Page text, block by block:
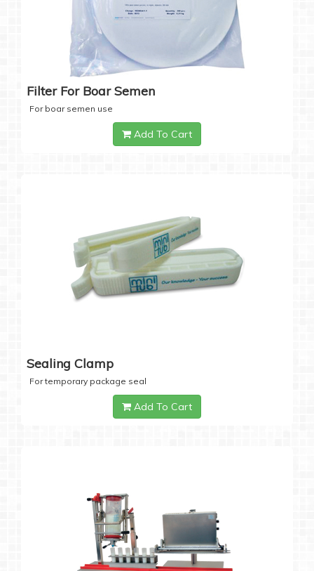
Filter For Boar Semen
For boar semen use
Add To Cart
Sealing Clamp
For temporary package seal
Add To Cart